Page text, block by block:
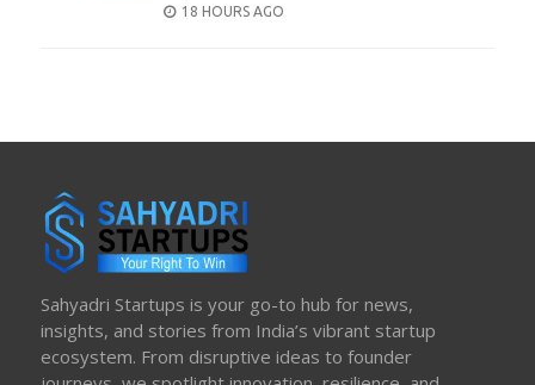
POSTED
18 HOURS AGO
Sahyadri Startups is your go-to hub for news,
insights, and stories from India’s vibrant startup
ecosystem. From disruptive ideas to founder